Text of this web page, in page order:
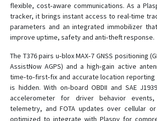
T363B
T366
T370
T371
T373
T373A
T373B
T380
flexible, cost‑aware communications. As a
tracker, it brings instant access to real-time
parameters and an integrated immobilizer
improve uptime, safety and anti‑theft response.
The T376 pairs u‑blox MAX‑7 GNSS positioning
AssistNow AGPS) and a high‑gain active
time‑to‑first‑fix and accurate location
is hidden. With on‑board OBDII and SAE
accelerometer for driver behavior
telemetry, and FOTA updates over cellular or
optimized to integrate with Plaspy for